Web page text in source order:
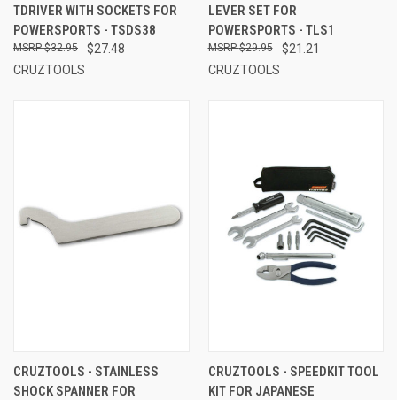
TDRIVER WITH SOCKETS FOR
POWERSPORTS - TSDS38
$27.48
$32.95
CRUZTOOLS
LEVER SET FOR
POWERSPORTS - TLS1
$21.21
$29.95
CRUZTOOLS
CRUZTOOLS - STAINLESS
SHOCK SPANNER FOR
CRUZTOOLS - SPEEDKIT TOOL
KIT FOR JAPANESE